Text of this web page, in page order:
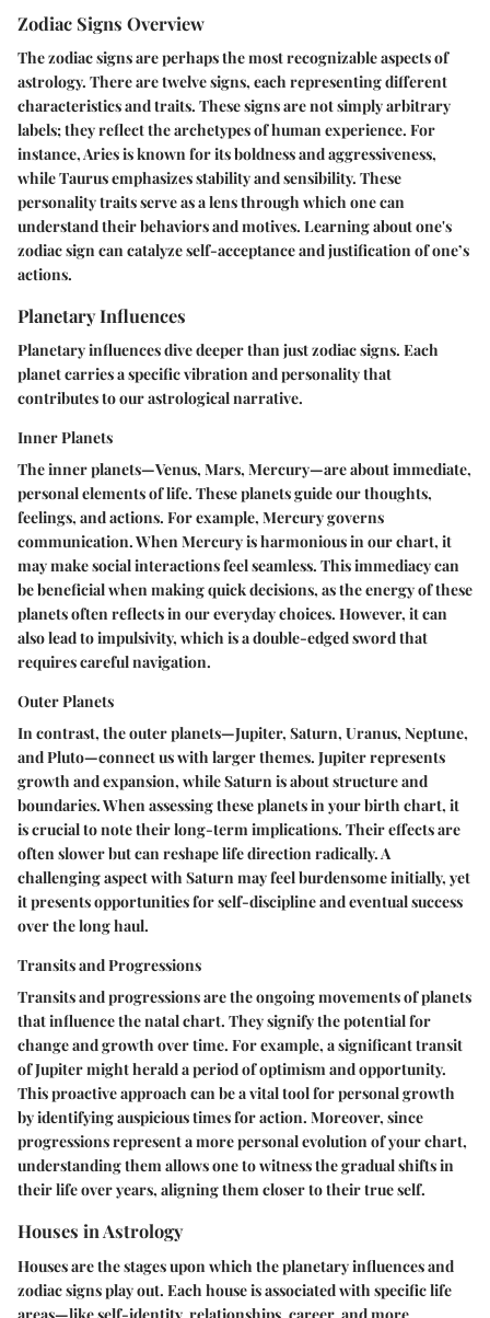
Zodiac Signs Overview
The zodiac signs are perhaps the most recognizable aspects of
astrology. There are twelve signs, each representing different
characteristics and traits. These signs are not simply arbitrary
labels; they reflect the archetypes of human experience. For
instance, Aries is known for its boldness and aggressiveness,
while Taurus emphasizes stability and sensibility. These
personality traits serve as a lens through which one can
understand their behaviors and motives. Learning about one's
zodiac sign can catalyze self-acceptance and justification of one’s
actions.
Planetary Influences
Planetary influences dive deeper than just zodiac signs. Each
planet carries a specific vibration and personality that
contributes to our astrological narrative.
Inner Planets
The inner planets—Venus, Mars, Mercury—are about immediate,
personal elements of life. These planets guide our thoughts,
feelings, and actions. For example, Mercury governs
communication. When Mercury is harmonious in our chart, it
may make social interactions feel seamless. This immediacy can
be beneficial when making quick decisions, as the energy of these
planets often reflects in our everyday choices. However, it can
also lead to impulsivity, which is a double-edged sword that
requires careful navigation.
Outer Planets
In contrast, the outer planets—Jupiter, Saturn, Uranus, Neptune,
and Pluto—connect us with larger themes. Jupiter represents
growth and expansion, while Saturn is about structure and
boundaries. When assessing these planets in your birth chart, it
is crucial to note their long-term implications. Their effects are
often slower but can reshape life direction radically. A
challenging aspect with Saturn may feel burdensome initially, yet
it presents opportunities for self-discipline and eventual success
over the long haul.
Transits and Progressions
Transits and progressions are the ongoing movements of planets
that influence the natal chart. They signify the potential for
change and growth over time. For example, a significant transit
of Jupiter might herald a period of optimism and opportunity.
This proactive approach can be a vital tool for personal growth
by identifying auspicious times for action. Moreover, since
progressions represent a more personal evolution of your chart,
understanding them allows one to witness the gradual shifts in
their life over years, aligning them closer to their true self.
Houses in Astrology
Houses are the stages upon which the planetary influences and
zodiac signs play out. Each house is associated with specific life
areas—like self-identity, relationships, career, and more.